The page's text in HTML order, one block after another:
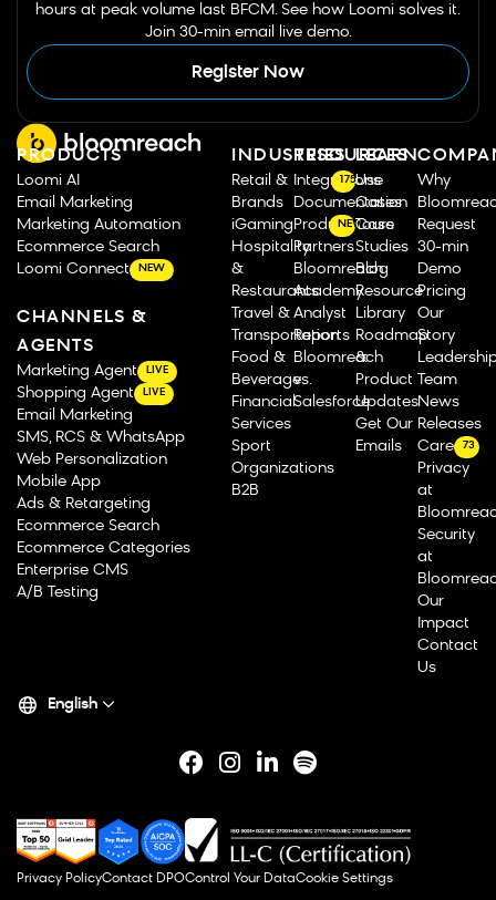
hours at peak volume last BFCM. See how Loomi solves it.
Join 30-min email live demo.
Register Now
PRODUCTS
Loomi AI
Email Marketing
Marketing Automation
Ecommerce Search
Loomi Connect
NEW
CHANNELS &
AGENTS
Marketing Agent LIVE
Shopping Agent LIVE
Email Marketing
SMS, RCS & WhatsApp
Web Personalization
Mobile App
Ads & Retargeting
Ecommerce Search
Ecommerce Categories
Enterprise CMS
A/B Testing
INDUSTRIES
Retail &
Brands
iGaming
Hospitality
&
Restaurants
Travel &
Transportation
Food &
Beverage
Financial
Services
Sport
Organizations
B2B
RESOURCES
Integrations
175
Documentation
Product Tours
NEW
Partners
Bloomreach
Academy
Analyst
Reports
Bloomreach
vs.
Salesforce
LEARN
Use
Cases
Case
Studies
Blog
Resource
Library
Roadmap
&
Product
Updates
Get Our
Emails
Why
Request
30-min
Demo
Pricing
Our
Story
Team
News
Releases
Careers
73
Privacy
at
Security
at
Our
Impact
Contact
Us
English
Privacy PolicyContact DPOControl Your DataCookie Settings